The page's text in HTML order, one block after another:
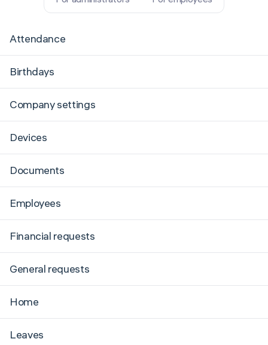
Attendance
Birthdays
Company settings
Devices
Documents
Employees
Financial requests
General requests
Home
Leaves